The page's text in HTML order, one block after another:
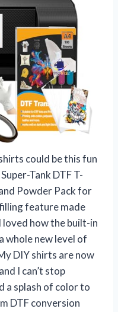
could be this fun
Tank DTF T-
Powder Pack for
feature made
loved how the built-in
whole new level of
DIY shirts are now
I can’t stop
a splash of color to
DTF conversion